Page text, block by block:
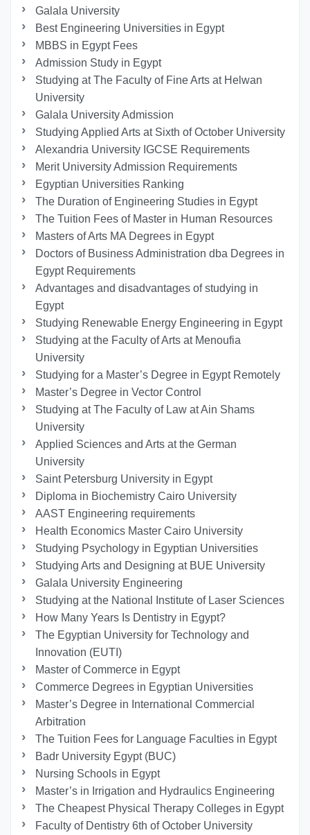
Galala University
Best Engineering Universities in Egypt
MBBS in Egypt Fees
Admission Study in Egypt
Studying at The Faculty of Fine Arts at Helwan
University
Galala University Admission
Studying Applied Arts at Sixth of October University
Alexandria University IGCSE Requirements
Merit University Admission Requirements
Egyptian Universities Ranking
The Duration of Engineering Studies in Egypt
The Tuition Fees of Master in Human Resources
Masters of Arts MA Degrees in Egypt
Doctors of Business Administration dba Degrees in
Egypt Requirements
Advantages and disadvantages of studying in
Egypt
Studying Renewable Energy Engineering in Egypt
Studying at the Faculty of Arts at Menoufia
University
Studying for a Master’s Degree in Egypt Remotely
Master’s Degree in Vector Control
Studying at The Faculty of Law at Ain Shams
University
Applied Sciences and Arts at the German
University
Saint Petersburg University in Egypt
Diploma in Biochemistry Cairo University
AAST Engineering requirements
Health Economics Master Cairo University
Studying Psychology in Egyptian Universities
Studying Arts and Designing at BUE University
Galala University Engineering
Studying at the National Institute of Laser Sciences
How Many Years Is Dentistry in Egypt?
The Egyptian University for Technology and
Innovation (EUTI)
Master of Commerce in Egypt
Commerce Degrees in Egyptian Universities
Master’s Degree in International Commercial
Arbitration
The Tuition Fees for Language Faculties in Egypt
Badr University Egypt (BUC)
Nursing Schools in Egypt
Master’s in Irrigation and Hydraulics Engineering
The Cheapest Physical Therapy Colleges in Egypt
Faculty of Dentistry 6th of October University